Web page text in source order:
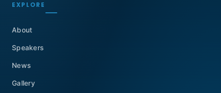
EXPLORE
About
Speakers
News
Gallery